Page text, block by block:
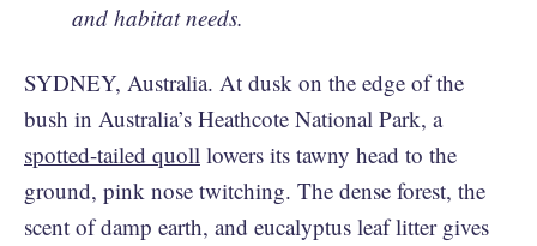
and habitat needs.
SYDNEY, Australia. At dusk on the edge of the
bush in Australia’s Heathcote National Park, a
spotted-tailed quoll lowers its tawny head to the
ground, pink nose twitching. The dense forest, the
scent of damp earth, and eucalyptus leaf litter gives